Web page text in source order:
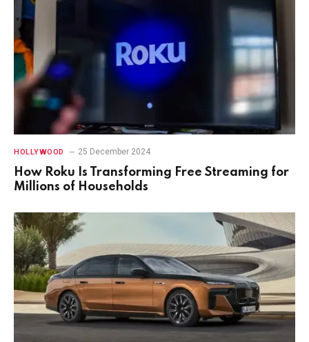
HOLLYWOOD 25 December 2024
How Roku Is Transforming Free Streaming for
Millions of Households